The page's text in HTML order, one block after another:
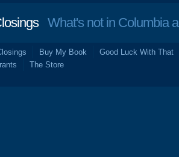
What's not in Columbia
Buy My Book
Good Luck With That
The Store